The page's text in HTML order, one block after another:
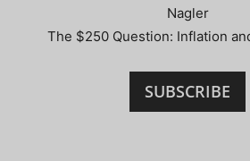
Nagler
The $250 Question: Inflation
SUBSCRIBE